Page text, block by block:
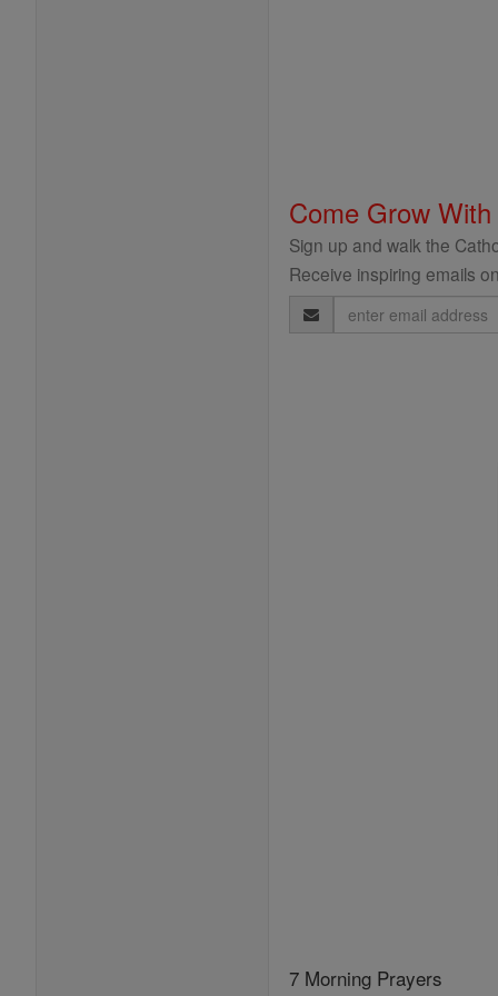
Come Grow
Sign up and walk the
Receive inspiring emails
Email
Address
7 Morning Prayers